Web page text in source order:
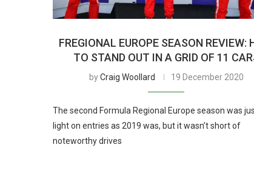
FREGIONAL EUROPE SEASON REVIEW:
TO STAND OUT IN A GRID OF 11
byCraig Woollard 19 December 2020
The second Formula Regional Europe season was
light on entries as 2019 was, but it wasn’t short of
noteworthy drives